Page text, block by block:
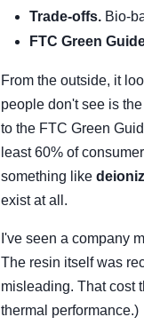
Trade-offs. Bio-
FTC Green
From the outside, it
people don't see is
to the FTC Green
least 60% of
something like
exist at all.
I've seen a company
The resin itself was
misleading. That cost
thermal performance.)